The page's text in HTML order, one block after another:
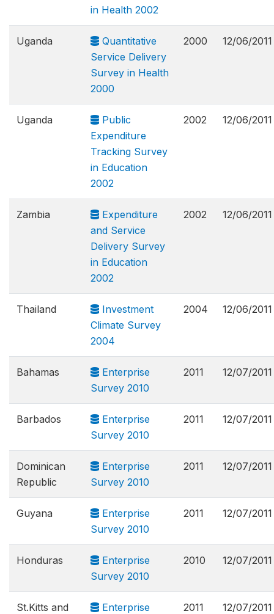
in Health 2002
Uganda
Quantitative
Service Delivery
Survey in Health
2000
2000 12/06/2011
Uganda
Public
Expenditure
Tracking Survey
in Education
2002
2002 12/06/2011
Zambia
Expenditure
and Service
Delivery Survey
in Education
2002
2002 12/06/2011
Thailand
Investment
Climate Survey
2004
2004 12/06/2011
Bahamas
Enterprise
Survey 2010
2011 12/07/2011
Barbados
Enterprise
Survey 2010
2011 12/07/2011
Dominican
Republic
Enterprise
Survey 2010
2011 12/07/2011
Guyana
Enterprise
Survey 2010
2011 12/07/2011
Honduras
Enterprise
Survey 2010
2010 12/07/2011
St.Kitts and
Enterprise
2011 12/07/2011